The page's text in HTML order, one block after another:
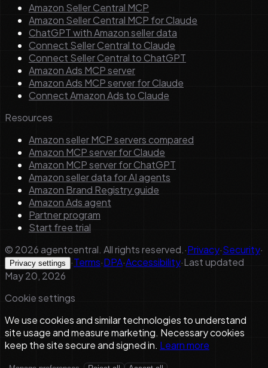
Amazon Seller Central MCP
Amazon Seller Central MCP for Claude
ChatGPT with Amazon seller data
Connect Seller Central to Claude
Connect Seller Central to ChatGPT
Amazon Ads MCP server
Amazon Ads MCP server for Claude
Connect Amazon Ads to Claude
Resources
Amazon seller MCP servers compared
Amazon MCP server for Claude
Amazon MCP server for ChatGPT
Amazon seller data for AI agents
Amazon Brand Registry guide
Amazon Ads agent
Partner program
Start free trial
© 2026agentcentral. All rights reserved.·Privacy·Security·
Privacy settings ·Terms·DPA·Accessibility·Last updated
May 20, 2026
Cookie settings
We use cookies and similar technologies to understand
site usage and measure marketing. Necessary cookies
keep the site secure and signed in. Learn more